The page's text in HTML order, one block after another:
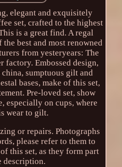
elegant and exquisitely
set, crafted to the highest
is a great find. A regal
best and most renowned
from yesteryears: The
factory. Embossed design,
sumptuous gilt and
bases, make of this set,
Pre-loved set, show
especially on cups, where
wear to gilt.
or repairs. Photographs
please refer to them to
this set, as they form part
description.